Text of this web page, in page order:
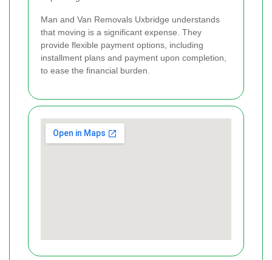
Man and Van Removals Uxbridge understands
that moving is a significant expense. They
provide flexible payment options, including
installment plans and payment upon completion,
to ease the financial burden.